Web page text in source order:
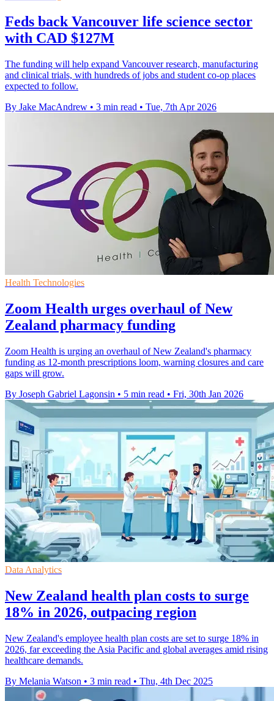
Feds back Vancouver life science sector
with CAD $127M
The funding will help expand Vancouver research, manufacturing
and clinical trials, with hundreds of jobs and student co-op places
expected to follow.
By Jake MacAndrew • 3 min read • Tue, 7th Apr 2026
Health Technologies
Zoom Health urges overhaul of New
Zealand pharmacy funding
Zoom Health is urging an overhaul of New Zealand's pharmacy
funding as 12‑month prescriptions loom, warning closures and care
gaps will grow.
By Joseph Gabriel Lagonsin • 5 min read • Fri, 30th Jan 2026
Data Analytics
New Zealand health plan costs to surge
18% in 2026, outpacing region
New Zealand's employee health plan costs are set to surge 18% in
2026, far exceeding the Asia Pacific and global averages amid rising
healthcare demands.
By Melania Watson • 3 min read • Thu, 4th Dec 2025